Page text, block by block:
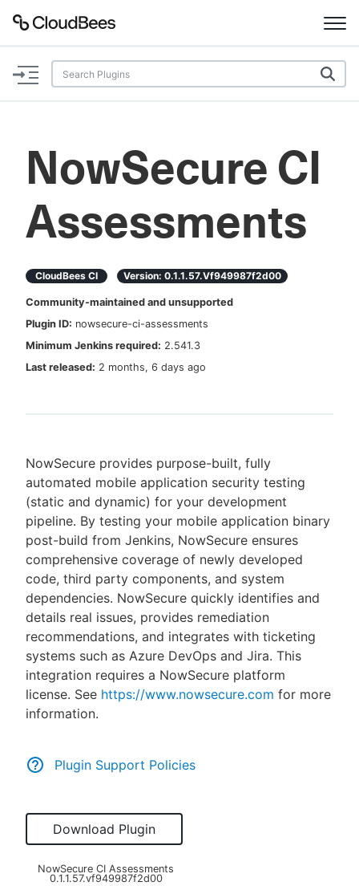
Documentation
Plugins
Search
Enable dark mode
Sign in / Sign up
NowSecure CI
Assessments
CloudBees CI Version: 0.1.1.57.vf949987f2d00
Community-maintained and unsupported
Plugin ID: nowsecure-ci-assessments
Minimum Jenkins required: 2.541.3
Last released: 2 months, 6 days ago
NowSecure provides purpose-built, fully
automated mobile application security testing
(static and dynamic) for your development
pipeline. By testing your mobile application binary
post-build from Jenkins, NowSecure ensures
comprehensive coverage of newly developed
code, third party components, and system
dependencies. NowSecure quickly identifies and
details real issues, provides remediation
recommendations, and integrates with ticketing
systems such as Azure DevOps and Jira. This
integration requires a NowSecure platform
license. See https://www.nowsecure.com for more
information.
Plugin Support Policies
Download Plugin
NowSecure CI Assessments
0.1.1.57.vf949987f2d00